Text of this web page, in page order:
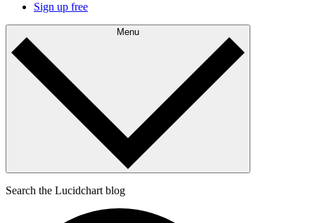
Sign up free
Menu
Search the Lucidchart blog